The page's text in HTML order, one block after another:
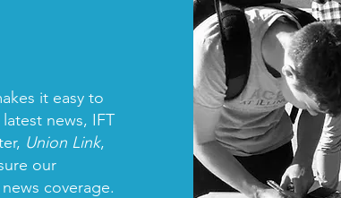
it easy to
news, IFT
Union Link,
our
coverage.